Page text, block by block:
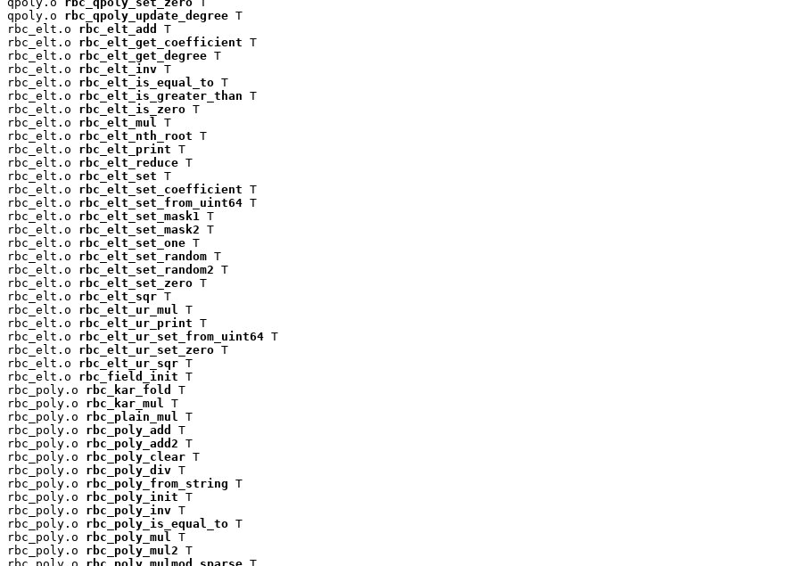
qpoly.o rbc_qpoly_update_degree T
rbc_elt.o rbc_elt_add
T
rbc_elt.o rbc_elt_get_coefficient T
rbc_elt.o rbc_elt_get_degree T
rbc_elt.o rbc_elt_inv T
rbc_elt.o rbc_elt_is_equal_to T
rbc_elt.o rbc_elt_is_greater_than T
rbc_elt.o rbc_elt_is_zero T
rbc_elt.o rbc_elt_mul
T
rbc_elt.o rbc_elt_nth_root T
rbc_elt.o rbc_elt_print T
rbc_elt.o rbc_elt_reduce T
rbc_elt.o rbc_elt_set T
rbc_elt.o rbc_elt_set_coefficient T
rbc_elt.o rbc_elt_set_from_uint64 T
rbc_elt.o rbc_elt_set_mask1
T
rbc_elt.o rbc_elt_set_mask2 T
rbc_elt.o rbc_elt_set_one T
rbc_elt.o rbc_elt_set_random T
rbc_elt.o rbc_elt_set_random2 T
rbc_elt.o rbc_elt_set_zero T
rbc_elt.o rbc_elt_sqr T
rbc_elt.o rbc_elt_ur_mul
T
rbc_elt.o rbc_elt_ur_print T
rbc_elt.o rbc_elt_ur_set_from_uint64 T
rbc_elt.o rbc_elt_ur_set_zero T
rbc_elt.o rbc_elt_ur_sqr T
rbc_elt.o rbc_field_init T
rbc_poly.o rbc_kar_fold
T
rbc_poly.o rbc_kar_mul
T
rbc_poly.o rbc_plain_mul
T
rbc_poly.o rbc_poly_add
T
rbc_poly.o rbc_poly_add2 T
rbc_poly.o rbc_poly_clear T
rbc_poly.o rbc_poly_div T
rbc_poly.o rbc_poly_from_string T
rbc_poly.o rbc_poly_init T
rbc_poly.o rbc_poly_inv T
rbc_poly.o rbc_poly_is_equal_to T
rbc_poly.o rbc_poly_mul
T
rbc_poly.o rbc_poly_mul2 T